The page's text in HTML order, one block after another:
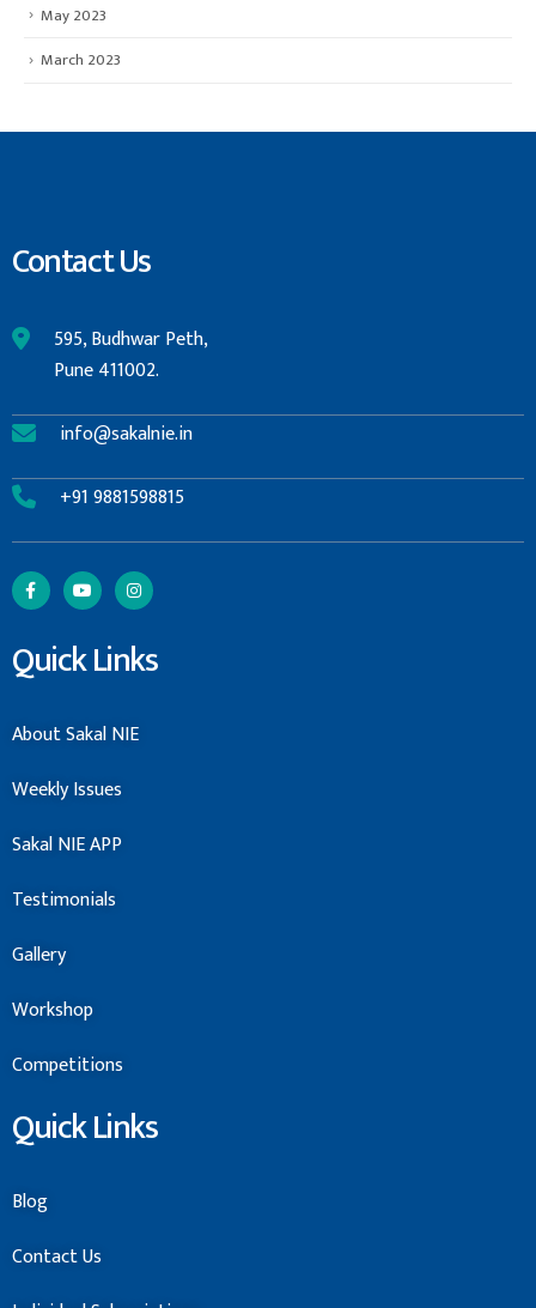
May 2023
March 2023
Contact Us
595, Budhwar Peth,
Pune 411002.
info@sakalnie.in
+91 9881598815
Quick Links
About Sakal NIE
Weekly Issues
Sakal NIE APP
Testimonials
Gallery
Workshop
Competitions
Quick Links
Blog
Contact Us